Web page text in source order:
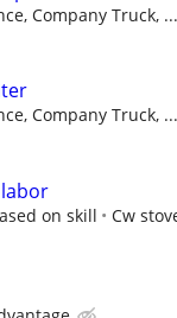
Company Truck, ...
Company Truck, ...
on skill Cw